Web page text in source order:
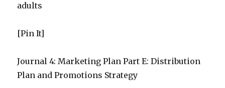
adults
[Pin It]
Journal 4: Marketing Plan Part E: Distribution
Plan and Promotions Strategy